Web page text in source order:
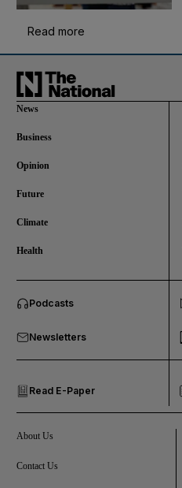
Business submenu
Future submenu
Climate submenu
Read more
News
Business
Opinion
Future
Climate
Health
Podcasts
Newsletters
Read E-Paper
About Us
Contact Us